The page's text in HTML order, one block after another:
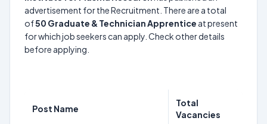
advertisement for the Recruitment. There are a total
of50 Graduate & Technician Apprentice at present
for which job seekers can apply. Check other details
before applying.
Post Name
Total
Vacancies